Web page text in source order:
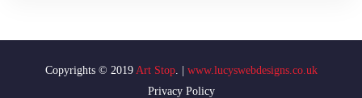
Art Stop
www.lucyswebdesigns.co.uk
Privacy Policy